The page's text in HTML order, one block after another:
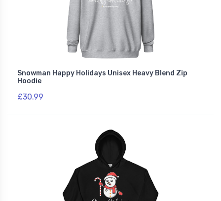
Snowman Happy Holidays Unisex Heavy Blend Zip
Hoodie
£30.99